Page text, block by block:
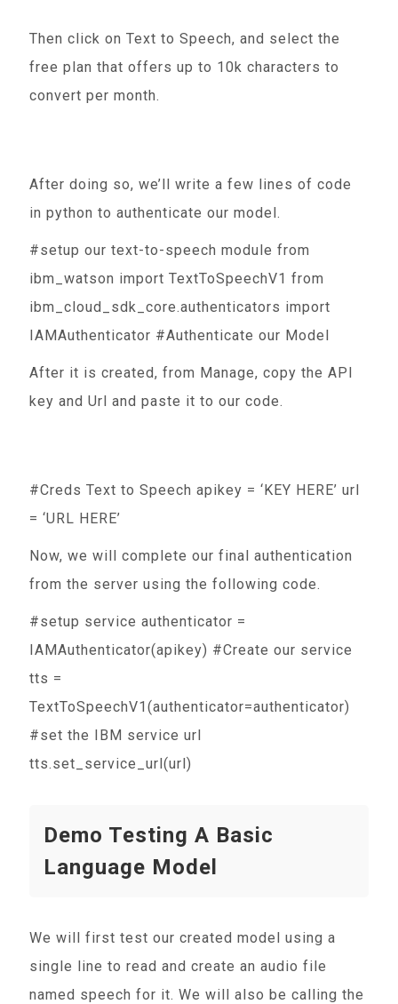
Then click on Text to Speech, and select the
free plan that offers up to 10k characters to
convert per month.
After doing so, we’ll write a few lines of code
in python to authenticate our model.
#setup our text-to-speech module from
ibm_watson import TextToSpeechV1 from
ibm_cloud_sdk_core.authenticators import
IAMAuthenticator #Authenticate our Model
After it is created, from Manage, copy the API
key and Url and paste it to our code.
#Creds Text to Speech apikey = ‘KEY HERE’ url
= ‘URL HERE’
Now, we will complete our final authentication
from the server using the following code.
#setup service authenticator =
IAMAuthenticator(apikey) #Create our service
tts =
TextToSpeechV1(authenticator=authenticator)
#set the IBM service url
tts.set_service_url(url)
Demo Testing A Basic
Language Model
We will first test our created model using a
single line to read and create an audio file
named speech for it. We will also be calling the